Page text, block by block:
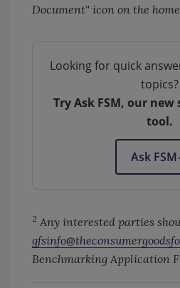
Document" icon on the
Looking for quick
topics?
Try Ask FSM, our
tool.
Ask FSM
2 Any interested parties
Benchmarking Application